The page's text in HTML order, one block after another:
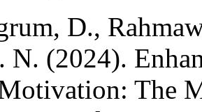
D.,
N. (2024).
The